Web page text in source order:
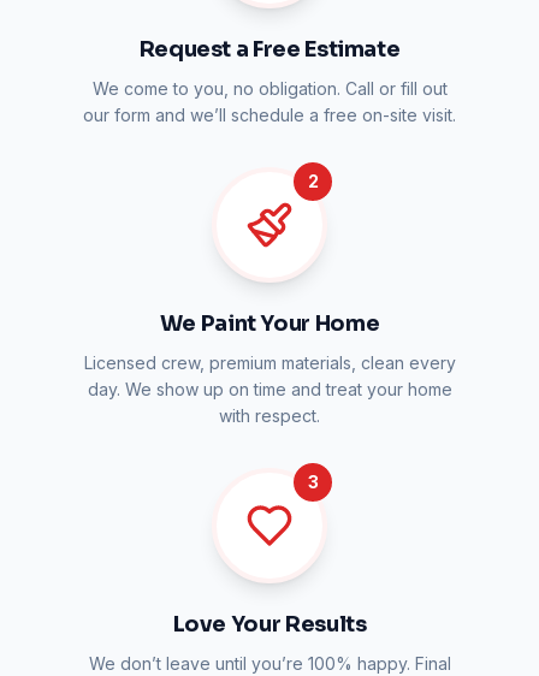
Request a Free Estimate
We come to you, no obligation. Call or fill out
our form and we’ll schedule a free on-site visit.
2
We Paint Your Home
Licensed crew, premium materials, clean every
day. We show up on time and treat your home
with respect.
3
Love Your Results
We don’t leave until you’re 100% happy. Final